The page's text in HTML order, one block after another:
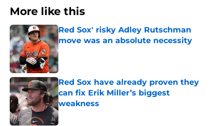
More like this
Red Sox' risky Adley Rutschman
move was an absolute necessity
Published by on Invalid Date
Red Sox have already proven they
can fix Erik Miller’s biggest
weakness
Published by on Invalid Date